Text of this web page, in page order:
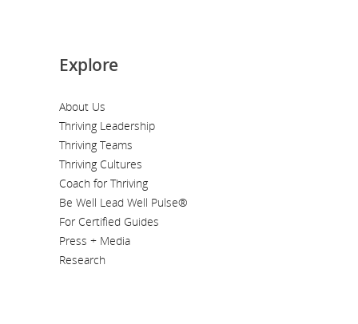
Explore
About Us
Thriving Leadership
Thriving Teams
Thriving Cultures
Coach for Thriving
Be Well Lead Well Pulse®
For Certified Guides
Press + Media
Research